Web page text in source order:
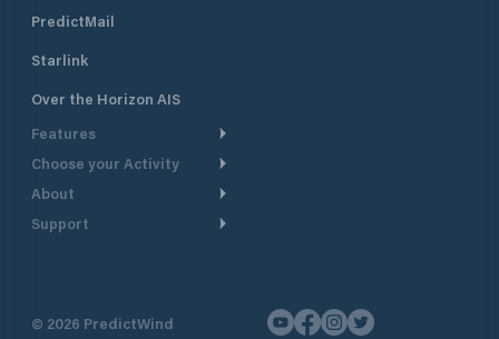
PredictMail
Starlink
Over the Horizon AIS
Features
Weather Routing
GPS Tracking
Choose your Activity
Cruising
Powerboating
About
Take a Tour
Support
Contact Us
© 2026 PredictWind